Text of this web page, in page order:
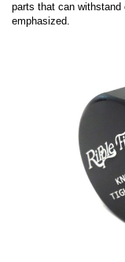
parts that can withstand
emphasized.